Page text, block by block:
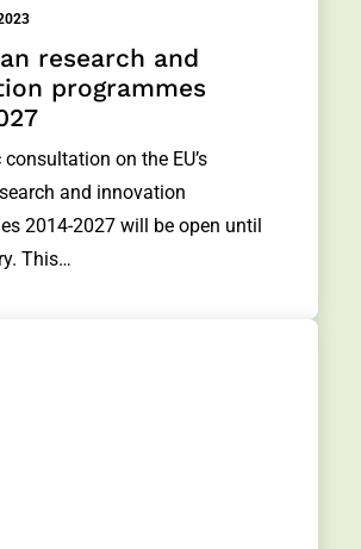
research and
programmes
on the EU’s
and innovation
2014-2027 will be open until
This…